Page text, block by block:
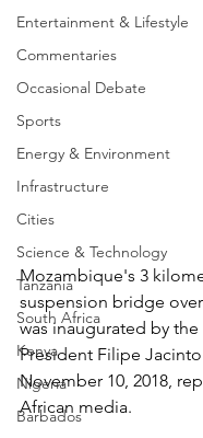
Entertainment & Lifestyle
Commentaries
Occasional Debate
Sports
Energy & Environment
Infrastructure
Cities
Science & Technology
Tanzania
South Africa
Kenya
Nigeria
Barbados
Mozambique's 3
suspension bridge
was inaugurated by
President Filipe
November 10, 2018,
African media.